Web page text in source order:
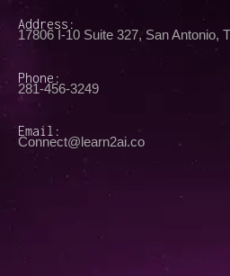
Address:
17806 I-10 Suite 327, San Antonio,
Phone:
281-456-3249
Email:
Connect@learn2ai.co